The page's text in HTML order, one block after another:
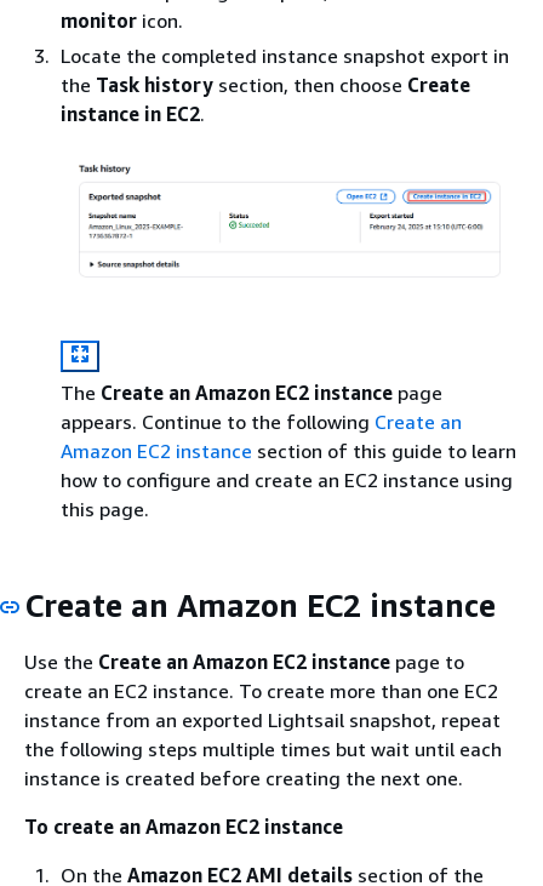
monitor icon.
Locate the completed instance snapshot export in
the Task history section, then choose Create
instance in EC2.
The Create an Amazon EC2 instance page
appears. Continue to the following Create an
Amazon EC2 instance section of this guide to learn
how to configure and create an EC2 instance using
this page.
Create an Amazon EC2 instance
Use the Create an Amazon EC2 instance page to
create an EC2 instance. To create more than one EC2
instance from an exported Lightsail snapshot, repeat
the following steps multiple times but wait until each
instance is created before creating the next one.
To create an Amazon EC2 instance
On the Amazon EC2 AMI details section of the